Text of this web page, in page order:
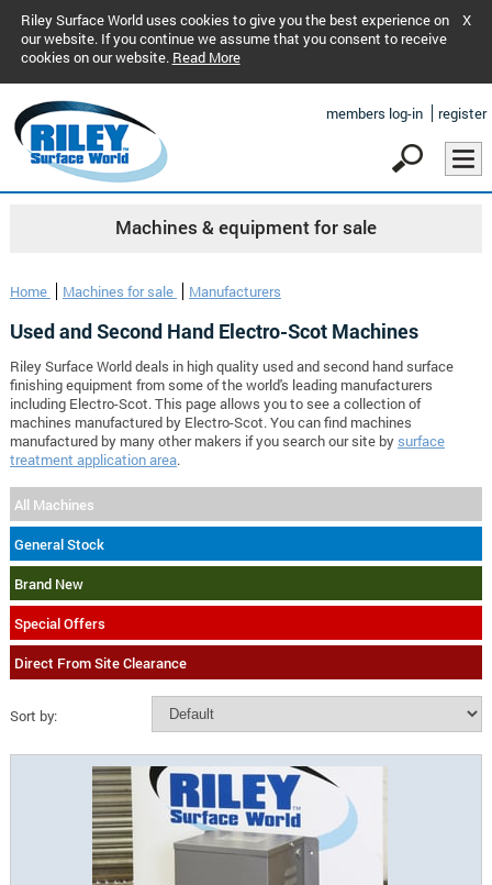
Riley Surface World uses cookies to give you the best experience on
our website. If you continue we assume that you consent to receive
cookies on our website. Read More
X
members log-in register
Machines & equipment for sale
Home Machines for sale Manufacturers
Used and Second Hand Electro-Scot Machines
Riley Surface World deals in high quality used and second hand surface
finishing equipment from some of the world's leading manufacturers
including Electro-Scot. This page allows you to see a collection of
machines manufactured by Electro-Scot. You can find machines
manufactured by many other makers if you search our site by surface
treatment application area.
All Machines
General Stock
Brand New
Special Offers
Direct From Site Clearance
Sort by: